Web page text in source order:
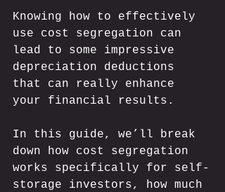
Knowing how to effectively
use cost segregation can
lead to some impressive
depreciation deductions
that can really enhance
your financial results.
In this guide, we’ll break
down how cost segregation
works specifically for self-
storage investors, how much